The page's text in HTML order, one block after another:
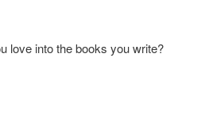
love into the books you write?